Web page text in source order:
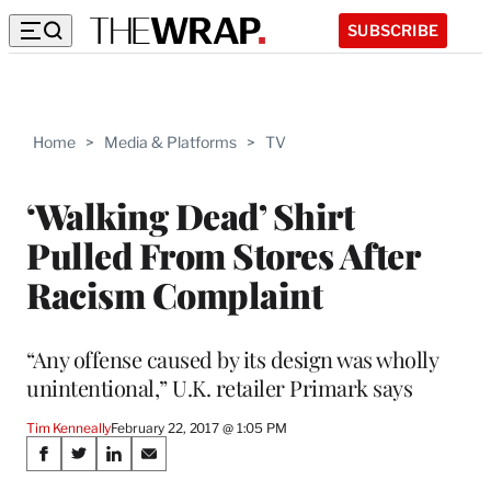
SUBSCRIBE
Home > Media & Platforms > TV
‘Walking Dead’ Shirt
Pulled From Stores After
Racism Complaint
“Any offense caused by its design was wholly
unintentional,” U.K. retailer Primark says
Tim KenneallyFebruary 22, 2017 @ 1:05 PM
Share
S
S
S
S